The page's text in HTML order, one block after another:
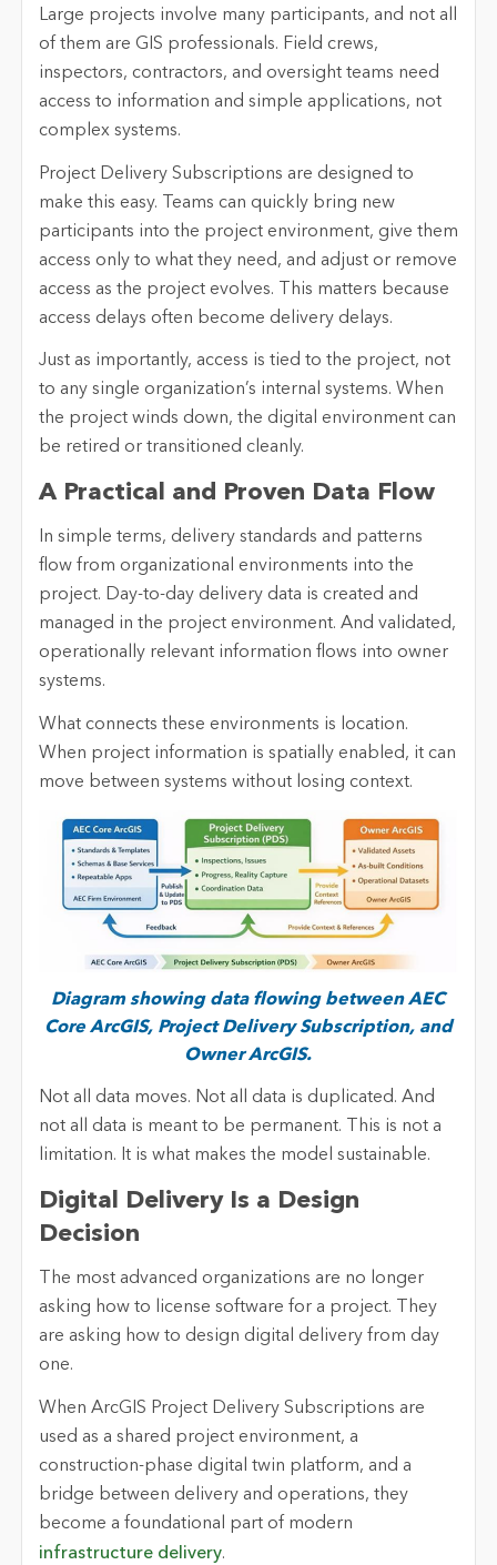
Large projects involve many participants, and not all
of them are GIS professionals. Field crews,
inspectors, contractors, and oversight teams need
access to information and simple applications, not
complex systems.
Project Delivery Subscriptions are designed to
make this easy. Teams can quickly bring new
participants into the project environment, give them
access only to what they need, and adjust or remove
access as the project evolves. This matters because
access delays often become delivery delays.
Just as importantly, access is tied to the project, not
to any single organization’s internal systems. When
the project winds down, the digital environment can
be retired or transitioned cleanly.
A Practical and Proven Data Flow
In simple terms, delivery standards and patterns
flow from organizational environments into the
project. Day-to-day delivery data is created and
managed in the project environment. And validated,
operationally relevant information flows into owner
systems.
What connects these environments is location.
When project information is spatially enabled, it can
move between systems without losing context.
Diagram showing data flowing between AEC
Core ArcGIS, Project Delivery Subscription, and
Owner ArcGIS.
Not all data moves. Not all data is duplicated. And
not all data is meant to be permanent. This is not a
limitation. It is what makes the model sustainable.
Digital Delivery Is a Design
Decision
The most advanced organizations are no longer
asking how to license software for a project. They
are asking how to design digital delivery from day
one.
When ArcGIS Project Delivery Subscriptions are
used as a shared project environment, a
construction-phase digital twin platform, and a
bridge between delivery and operations, they
become a foundational part of modern
infrastructure delivery.